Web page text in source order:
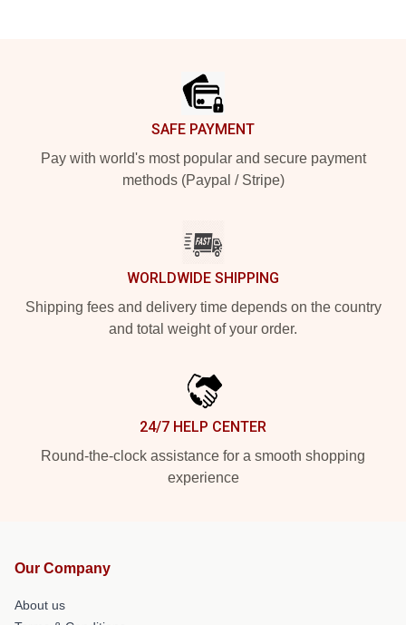
SAFE PAYMENT
Pay with world's most popular and secure payment
methods (Paypal / Stripe)
WORLDWIDE SHIPPING
Shipping fees and delivery time depends on the country
and total weight of your order.
24/7 HELP CENTER
Round-the-clock assistance for a smooth shopping
experience
Our Company
About us